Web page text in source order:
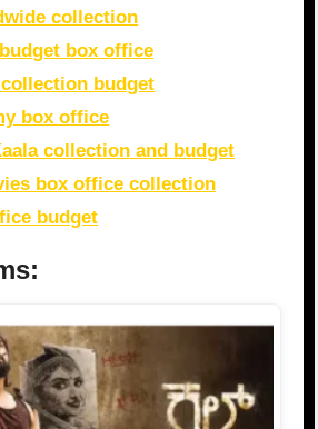
collection
box office
budget
box office
collection and budget
box office collection
budget